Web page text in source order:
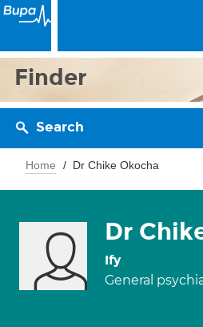
Finder
Search
Home Dr Chike Okocha
Dr
Ify
General